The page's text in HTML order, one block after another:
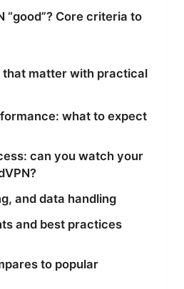
“good”? Core criteria to
that matter with practical
what to expect
can you watch your
and data handling
and best practices
to popular